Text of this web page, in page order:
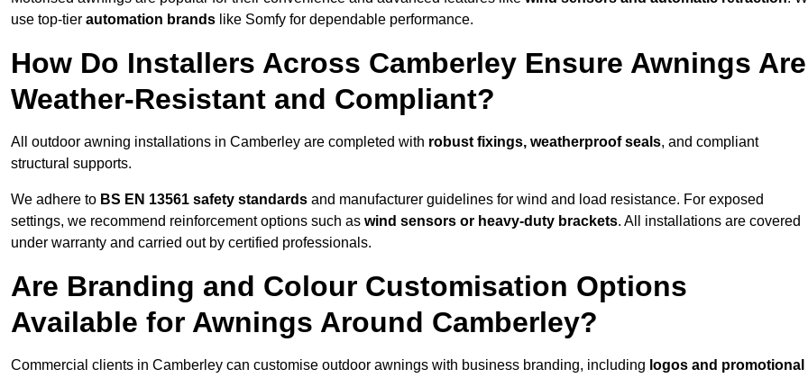
use top-tier automation brands like Somfy for dependable performance.
How Do Installers Across Camberley Ensure Awnings Are
Weather-Resistant and Compliant?
All outdoor awning installations in Camberley are completed with robust fixings, weatherproof seals, and compliant
structural supports.
We adhere to BS EN 13561 safety standards and manufacturer guidelines for wind and load resistance. For exposed
settings, we recommend reinforcement options such as wind sensors or heavy-duty brackets. All installations are covered
under warranty and carried out by certified professionals.
Are Branding and Colour Customisation Options
Available for Awnings Around Camberley?
Commercial clients in Camberley can customise outdoor awnings with business branding, including logos and promotional